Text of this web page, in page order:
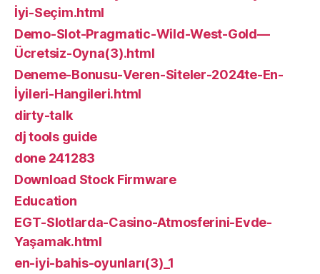
İyi-Seçim.html
Demo-Slot-Pragmatic-Wild-West-Gold—
Ücretsiz-Oyna(3).html
Deneme-Bonusu-Veren-Siteler-2024te-En-
İyileri-Hangileri.html
dirty-talk
dj tools guide
done 241283
Download Stock Firmware
Education
EGT-Slotlarda-Casino-Atmosferini-Evde-
Yaşamak.html
en-iyi-bahis-oyunları(3)_1